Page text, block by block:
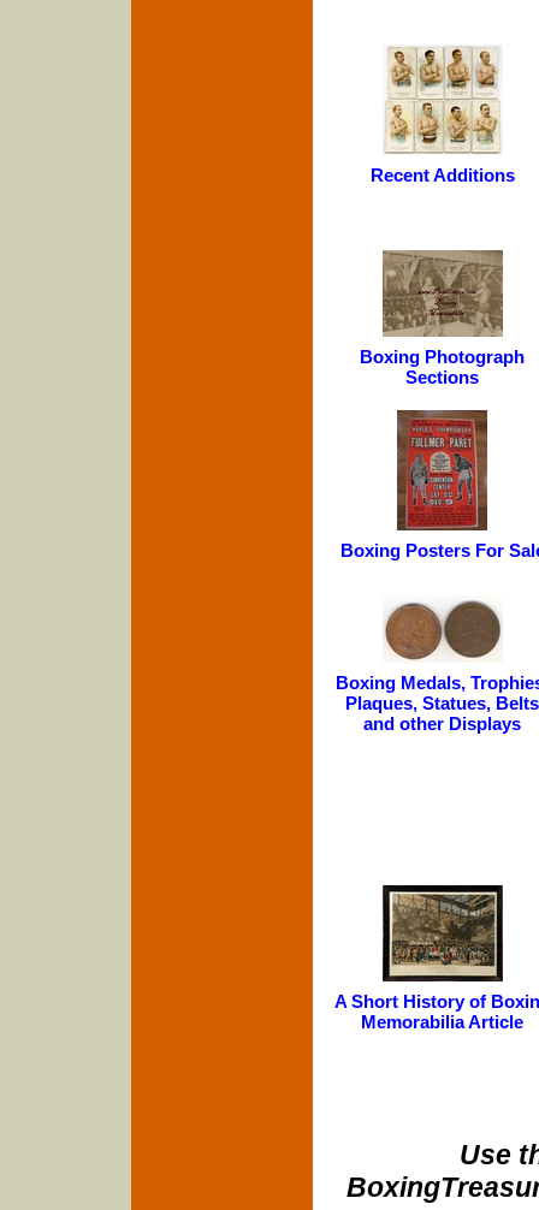
Recent Additions
Boxing Photograph
Sections
Boxing Posters For
Boxing Medals,
Plaques, Statues, Belts
and other Displays
A Short History of
Memorabilia Article
Use